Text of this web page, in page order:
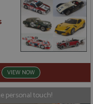
VIEW NOW
personal touch!